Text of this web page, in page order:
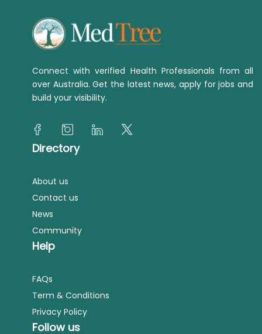
Connect with verified Health Professionals from all
over Australia. Get the latest news, apply for jobs and
build your visibility.
Directory
About us
Contact us
News
Community
Help
FAQs
Term & Conditions
Privacy Policy
Follow us